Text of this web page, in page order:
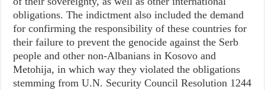
obligations. The indictment also included the demand
for confirming the responsibility of these countries for
their failure to prevent the genocide against the Serb
people and other non-Albanians in Kosovo and
Metohija, in which way they violated the obligations
stemming from U.N. Security Council Resolution 1244